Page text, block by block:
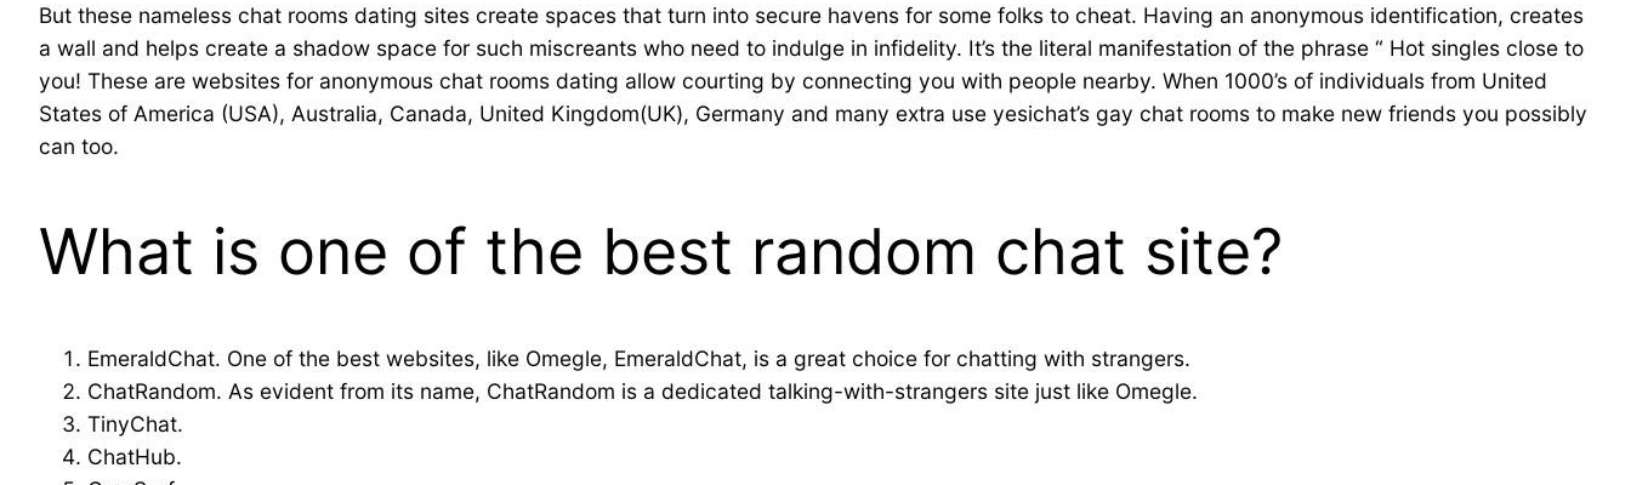
But these nameless chat rooms dating sites create spaces that turn into secure havens for some folks to cheat. Having an anonymous identification, creates
a wall and helps create a shadow space for such miscreants who need to indulge in infidelity. It’s the literal manifestation of the phrase “ Hot singles close to
you! These are websites for anonymous chat rooms dating allow courting by connecting you with people nearby. When 1000’s of individuals from United
States of America (USA), Australia, Canada, United Kingdom(UK), Germany and many extra use yesichat’s gay chat rooms to make new friends you possibly
can too.
What is one of the best random chat site?
EmeraldChat. One of the best websites, like Omegle, EmeraldChat, is a great choice for chatting with strangers.
ChatRandom. As evident from its name, ChatRandom is a dedicated talking-with-strangers site just like Omegle.
TinyChat.
ChatHub.